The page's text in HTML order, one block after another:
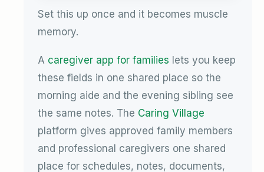
Set this up once and it becomes muscle
memory.
A caregiver app for families lets you keep
these fields in one shared place so the
morning aide and the evening sibling see
the same notes. The Caring Village
platform gives approved family members
and professional caregivers one shared
place for schedules, notes, documents,